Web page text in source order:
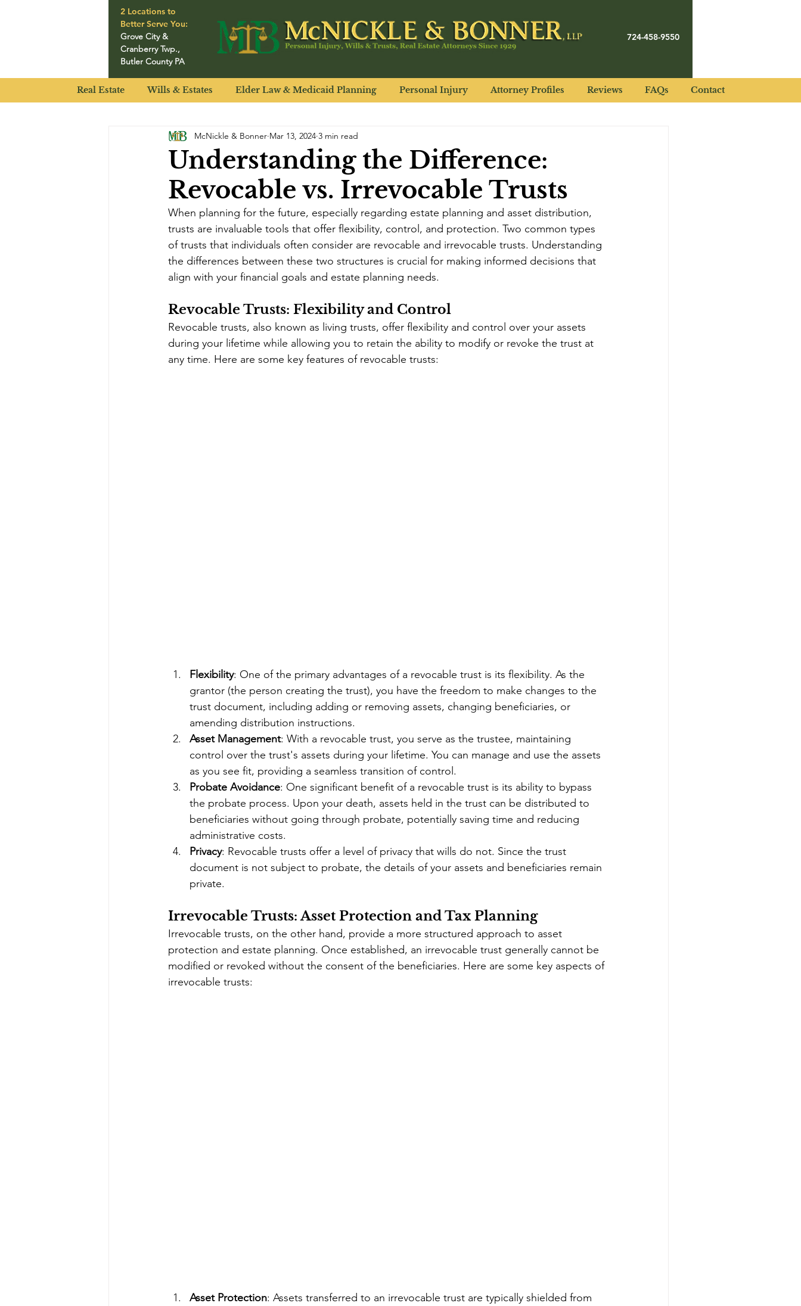
2 Locations to
Better Serve You:
Grove City&
Cranberry Twp.,
Butler County PA
724-458-9550
Real Estate Wills & Estates Elder Law & Medicaid Planning Personal Injury Attorney Profiles Reviews FAQs Contact
Understanding the Difference:
Revocable vs. Irrevocable Trusts
McNickle & Bonner Mar 13, 2024 3 min read
When planning for the future, especially regarding estate planning and asset distribution,
trusts are invaluable tools that offer flexibility, control, and protection. Two common types
of trusts that individuals often consider are revocable and irrevocable trusts. Understanding
the differences between these two structures is crucial for making informed decisions that
align with your financial goals and estate planning needs.
Revocable Trusts: Flexibility and Control
Revocable trusts, also known as living trusts, offer flexibility and control over your assets
during your lifetime while allowing you to retain the ability to modify or revoke the trust at
any time. Here are some key features of revocable trusts:
Flexibility: One of the primary advantages of a revocable trust is its flexibility. As the
grantor (the person creating the trust), you have the freedom to make changes to the
trust document, including adding or removing assets, changing beneficiaries, or
amending distribution instructions.
Asset Management: With a revocable trust, you serve as the trustee, maintaining
control over the trust's assets during your lifetime. You can manage and use the assets
as you see fit, providing a seamless transition of control.
Probate Avoidance: One significant benefit of a revocable trust is its ability to bypass
the probate process. Upon your death, assets held in the trust can be distributed to
beneficiaries without going through probate, potentially saving time and reducing
administrative costs.
Privacy: Revocable trusts offer a level of privacy that wills do not. Since the trust
document is not subject to probate, the details of your assets and beneficiaries remain
private.
Irrevocable Trusts: Asset Protection and Tax Planning
Irrevocable trusts, on the other hand, provide a more structured approach to asset
protection and estate planning. Once established, an irrevocable trust generally cannot be
modified or revoked without the consent of the beneficiaries. Here are some key aspects of
irrevocable trusts:
Asset Protection: Assets transferred to an irrevocable trust are typically shielded from